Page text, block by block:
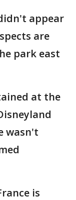
appear
are
park east
at the
wasn't
is